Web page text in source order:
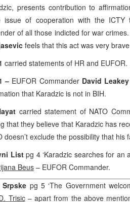
presents contribution to
issue of cooperation with the ICTY
of all those indicted for war
feels that this act was very
carried statements of HR and EUFOR.
– EUFOR Commander David Leakey
that Karadzic is not in BIH.
carried statement of NATO
that they believe that Karadzic has
doesn’t exclude the possibility that
Listpg 4 ‘Karadzic searches for an
Beus– EUFOR Commander.
Srpske pg 5 ‘The Government
Trisic– apart from the above